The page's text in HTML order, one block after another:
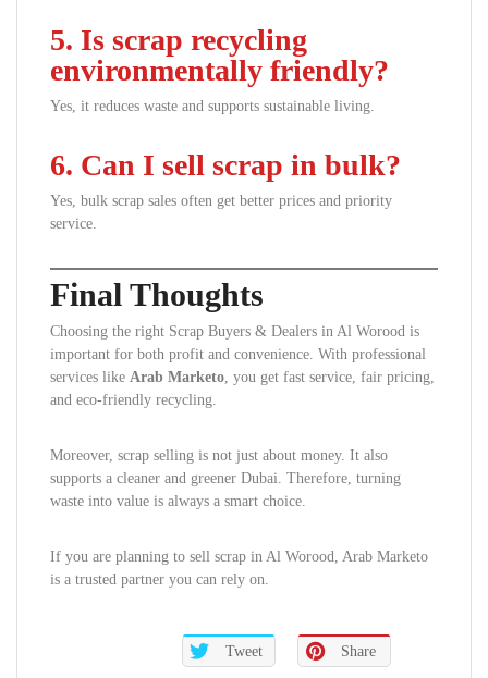
5. Is scrap recycling
environmentally friendly?
Yes, it reduces waste and supports sustainable living.
6. Can I sell scrap in bulk?
Yes, bulk scrap sales often get better prices and priority
service.
Final Thoughts
Choosing the right Scrap Buyers & Dealers in Al Worood is
important for both profit and convenience. With professional
services like Arab Marketo, you get fast service, fair pricing,
and eco-friendly recycling.
Moreover, scrap selling is not just about money. It also
supports a cleaner and greener Dubai. Therefore, turning
waste into value is always a smart choice.
If you are planning to sell scrap in Al Worood, Arab Marketo
is a trusted partner you can rely on.
Tweet Share